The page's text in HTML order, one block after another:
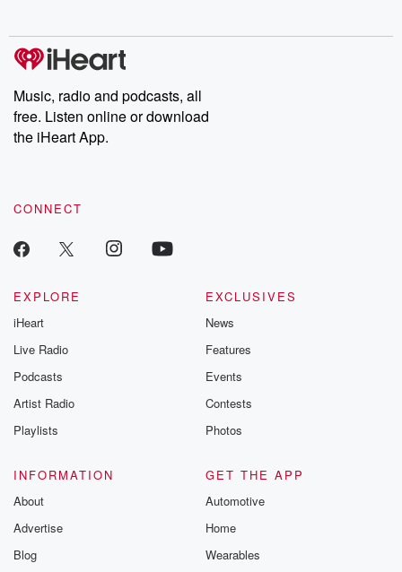
Music, radio and podcasts, all
free. Listen online or download
the iHeart App.
CONNECT
EXPLORE
iHeart
Live Radio
Podcasts
Artist Radio
Playlists
EXCLUSIVES
News
Features
Events
Contests
Photos
INFORMATION
About
Advertise
Blog
GET THE APP
Automotive
Home
Wearables